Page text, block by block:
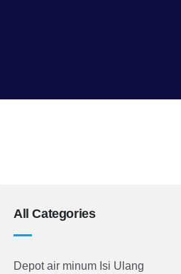
All Categories
Depot air minum Isi Ulang